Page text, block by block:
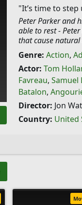
"It’s time to step
Peter Parker and
able to rest -
that cause
Genre: Action,
Actor: Tom
Favreau, Samuel
Batalon,
Director: Jon
Country: United